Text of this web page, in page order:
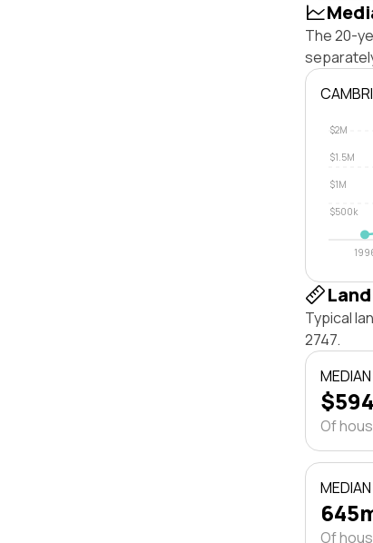
The 20-
$500k
$1M
$1.5M
$2M
Typical
2747.
Of
Of